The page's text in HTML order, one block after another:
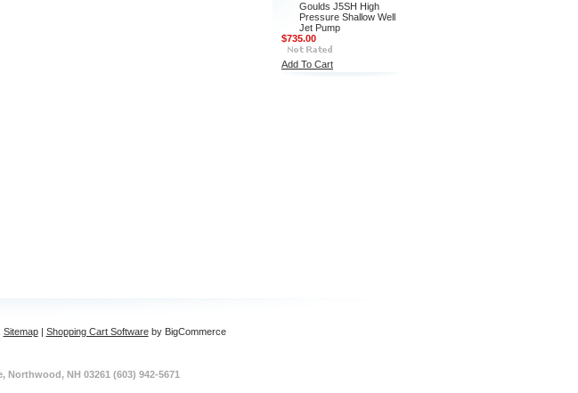
Goulds J5SH High
Pressure Shallow Well
Jet Pump
$735.00
Add To Cart
Sitemap| Shopping Cart Softwareby BigCommerce
Northwood, NH 03261 (603) 942-5671